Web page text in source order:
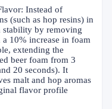
Instead of
(such as hop resins) in
stability by removing
10% increase in foam
extending the
beer foam from 3
20 seconds). It
malt and hop aromas
flavor profile